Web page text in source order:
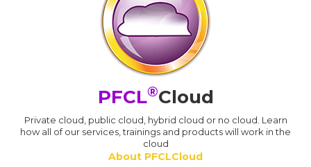
PFCL®Cloud
Private cloud, public cloud, hybrid cloud or no cloud. Learn
how all of our services, trainings and products will work in the
cloud
About PFCLCloud